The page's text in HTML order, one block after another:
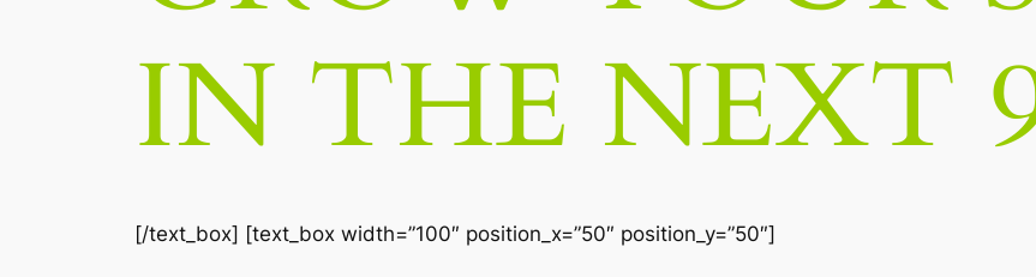
IN THE NEXT
[/text_box] [text_box width=”100″ position_x=”50″ position_y=”50″]